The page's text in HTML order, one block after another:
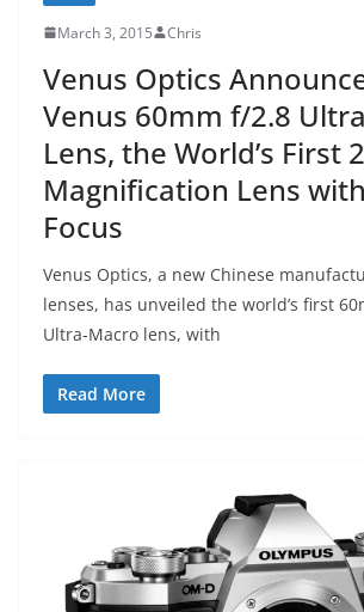
March 3, 2015 Chris
Venus Optics
Venus 60mm f/2.8
Lens, the World’s First
Magnification Lens
Focus
Venus Optics, a new Chinese
lenses, has unveiled the world’s first
Ultra-Macro lens, with
Read More